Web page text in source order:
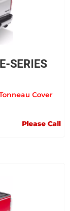
SERIES
Cover
Please Call